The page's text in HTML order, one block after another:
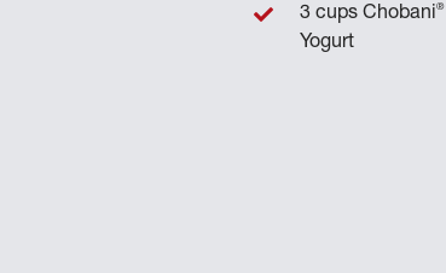
3 cups Chobani®
Yogurt